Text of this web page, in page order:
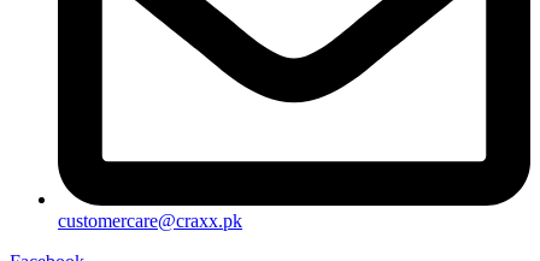
customercare@craxx.pk